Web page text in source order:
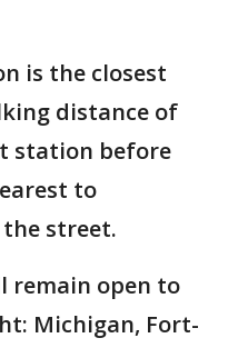
is the closest
distance of
station before
to
street.
remain open to
Michigan, Fort-